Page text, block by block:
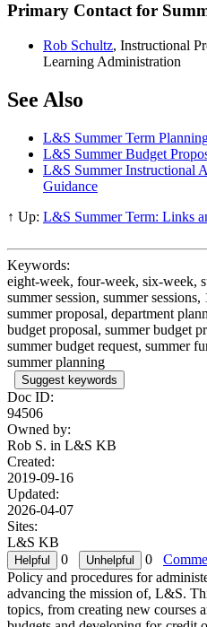
Primary Contact for
Rob Schultz, Instructional
Learning Administration
See Also
L&S Summer Term
L&S Summer Budget
L&S Summer Instructional
Guidance
↑ Up: L&S Summer Term: Links
Keywords:
eight-week, four-week, six-week,
summer session, summer
summer proposal, department
budget proposal, summer budget
summer budget request, summer
summer planning
Suggest keywords
Doc ID:
94506
Owned by:
Rob S. in L&S KB
Created:
2019-09-16
Updated:
2026-04-07
Sites:
L&S KB
0
0
Policy and procedures for
advancing the mission of, L&S.
topics, from creating new courses